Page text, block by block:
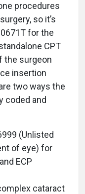
procedures
so it’s
for the
CPT
the surgeon
insertion
two ways the
coded and
(Unlisted
of eye) for
ECP
cataract